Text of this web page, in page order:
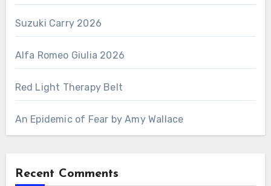
Suzuki Carry 2026
Alfa Romeo Giulia 2026
Red Light Therapy Belt
An Epidemic of Fear by Amy Wallace
Recent Comments